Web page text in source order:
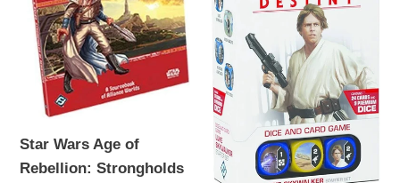
Strongholds
Resistance
Star Wars Age of
Rebellion: Strongholds
Starter
Set